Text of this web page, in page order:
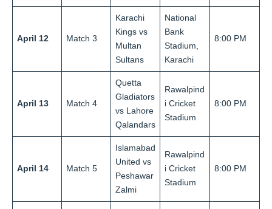
April 12 Match 3
Karachi
Kings vs
Multan
Sultans
National
Bank
Stadium,
Karachi
8:00 PM
April 13 Match 4
Quetta
Gladiators
vs Lahore
Qalandars
Rawalpind
i Cricket
Stadium
8:00 PM
April 14 Match 5
Islamabad
United vs
Peshawar
Zalmi
Rawalpind
i Cricket
Stadium
8:00 PM